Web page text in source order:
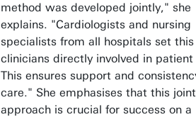
method was developed jointly," she
explains. "Cardiologists and nursing
specialists from all hospitals set
clinicians directly involved in patient
This ensures support and
care." She emphasises that this joint
approach is crucial for success on a